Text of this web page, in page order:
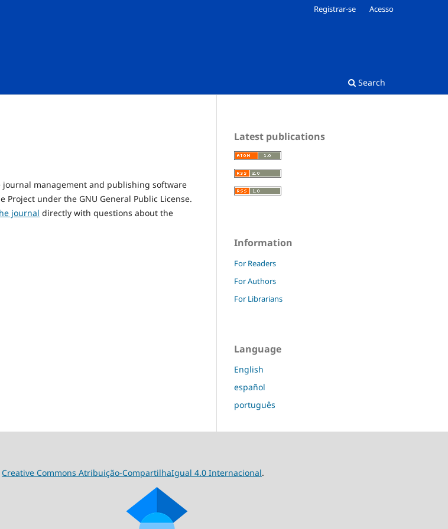
Search
Registrar-se Acesso
journal management and publishing software
under the GNU General Public License.
journal directly with questions about the
Latest publications
Information
For Readers
For Authors
For Librarians
Language
English
español
português
Creative Commons Atribuição-CompartilhaIgual 4.0 Internacional.